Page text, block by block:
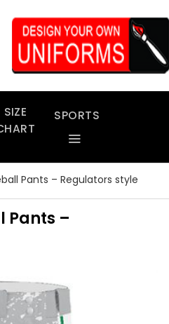
SIZE
SPORTS
Pants – Regulators style
Pants –